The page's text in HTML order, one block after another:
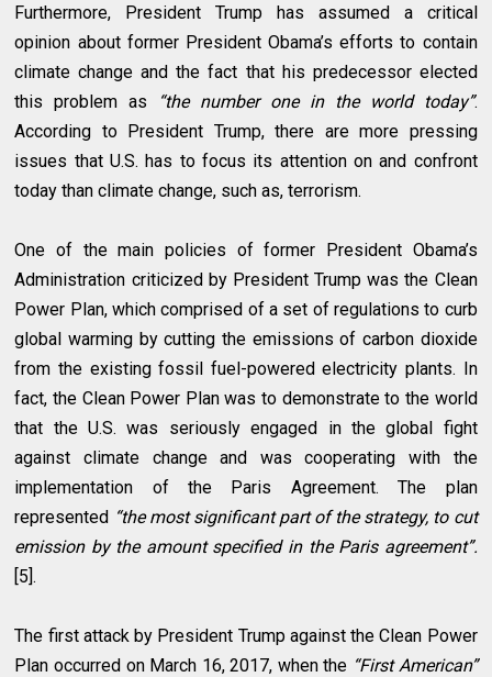
Furthermore, President Trump has assumed a critical
opinion about former President Obama’s efforts to contain
climate change and the fact that his predecessor elected
this problem as
“the number one in the world today”.
According to President Trump, there are more pressing
issues that U.S. has to focus its attention on and confront
today than climate change, such as, terrorism.
One of the main policies of former President Obama’s
Administration criticized by President Trump was the Clean
Power Plan, which comprised of a set of regulations to curb
global warming by cutting the emissions of carbon dioxide
from the existing fossil fuel-powered electricity plants. In
fact, the Clean Power Plan was to demonstrate to the world
that the U.S. was seriously engaged in the global fight
against climate change and was cooperating with the
implementation of the Paris Agreement. The plan
represented “the most significant part of the strategy, to cut
emission by the amount specified in the Paris agreement”.
[5].
The first attack by President Trump against the Clean Power
Plan occurred on March 16, 2017, when the “First American”